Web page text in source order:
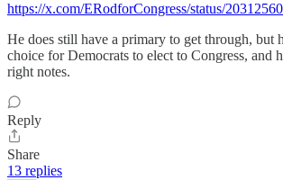
https://x.com/ERodforCongress/status/
He does still have a primary to get through, but
choice for Democrats to elect to Congress, and
right notes.
Reply
Share
13 replies